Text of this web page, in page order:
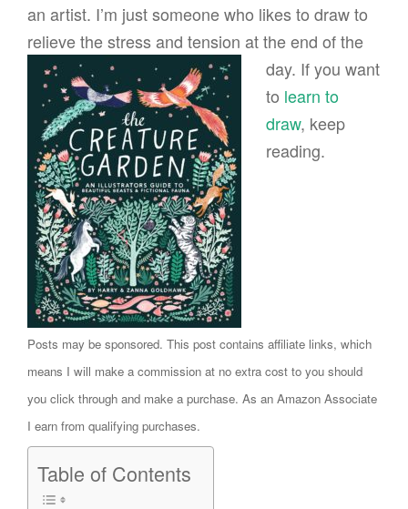
an artist. I’m just someone who likes to draw to
relieve the stress and tension at the end of the
day. If you want
to learn to
draw, keep
reading.
Posts may be sponsored. This post contains affiliate links, which
means I will make a commission at no extra cost to you should
you click through and make a purchase. As an Amazon Associate
I earn from qualifying purchases.
Table of Contents